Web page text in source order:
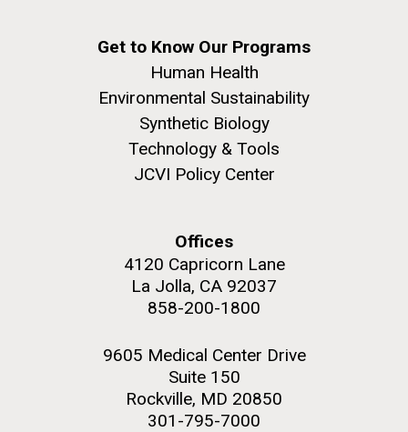
Get to Know Our Programs
Human Health
Environmental Sustainability
Synthetic Biology
Technology & Tools
JCVI Policy Center
Offices
4120 Capricorn Lane
La Jolla, CA 92037
858-200-1800
9605 Medical Center Drive
Suite 150
Rockville, MD 20850
301-795-7000